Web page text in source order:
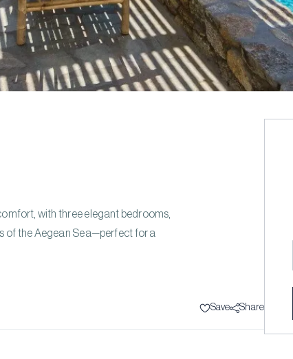
with three elegant bedrooms,
of the Aegean Sea—perfect for a
Save Share